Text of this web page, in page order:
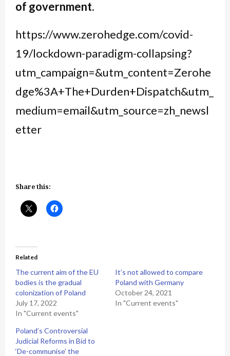
of government.
https://www.zerohedge.com/covid-
19/lockdown-paradigm-collapsing?
utm_campaign=&utm_content=Zerohe
dge%3A+The+Durden+Dispatch&utm_
medium=email&utm_source=zh_newsl
etter
Share this:
Related
The current aim of the EU
bodies is the gradual
colonization of Poland
July 17, 2022
In "Current events"
It’s not allowed to compare
Poland with Germany
October 24, 2021
In "Current events"
Poland’s Controversial
Judicial Reforms in Bid to
‘De-communise’ the